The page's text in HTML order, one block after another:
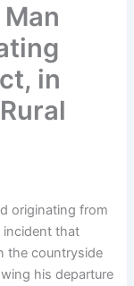
in
originating from
incident that
the countryside
his departure